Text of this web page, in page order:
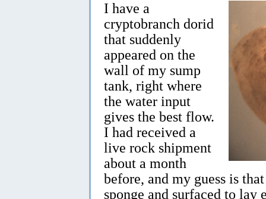
I have a
cryptobranch dorid
that suddenly
appeared on the
wall of my sump
tank, right where
the water input
gives the best flow.
I had received a
live rock shipment
about a month
before, and my guess is
sponge and surfaced to lay